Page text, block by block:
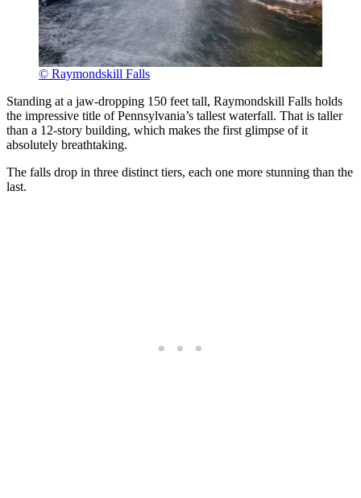
© Raymondskill Falls
Standing at a jaw-dropping 150 feet tall, Raymondskill Falls holds
the impressive title of Pennsylvania’s tallest waterfall. That is taller
than a 12-story building, which makes the first glimpse of it
absolutely breathtaking.
The falls drop in three distinct tiers, each one more stunning than the
last.